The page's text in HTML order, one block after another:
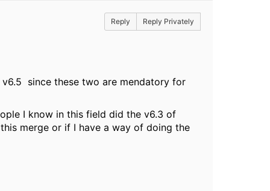
Reply Reply Privately
v6.5 since these two are mendatory for
I know in this field did the v6.3 of
merge or if I have a way of doing the